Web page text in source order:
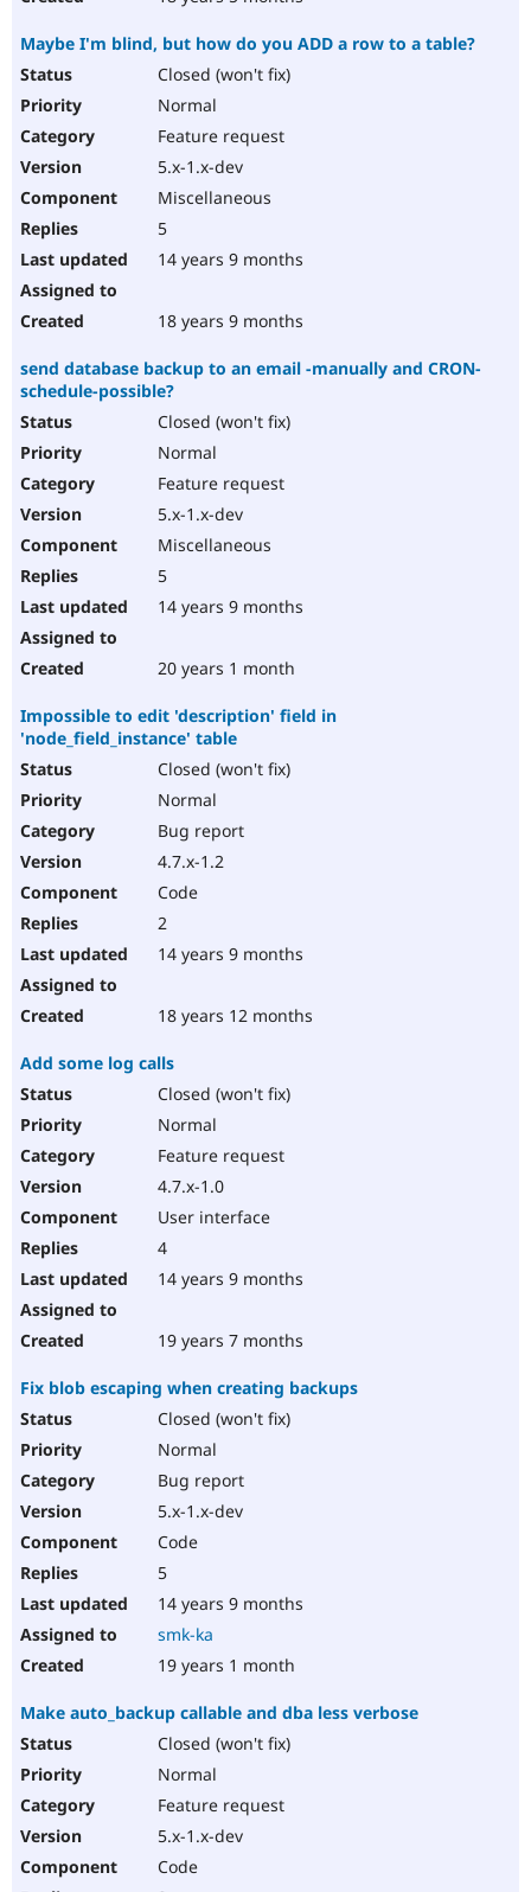
Maybe I'm blind, but how do you ADD a row to a table?
Closed (won't fix)
Normal
Feature request
5.x-1.x-dev
Miscellaneous
5
14 years 9 months
18 years 9 months
send database backup to an email -manually and CRON-
schedule-possible?
Closed (won't fix)
Normal
Feature request
5.x-1.x-dev
Miscellaneous
5
14 years 9 months
20 years 1 month
Impossible to edit 'description' field in
'node_field_instance' table
Closed (won't fix)
Normal
Bug report
4.7.x-1.2
Code
2
14 years 9 months
18 years 12 months
Add some log calls
Closed (won't fix)
Normal
Feature request
4.7.x-1.0
User interface
4
14 years 9 months
19 years 7 months
Fix blob escaping when creating backups
Closed (won't fix)
Normal
Bug report
5.x-1.x-dev
Code
5
14 years 9 months
smk-ka
19 years 1 month
Make auto_backup callable and dba less verbose
Closed (won't fix)
Normal
Feature request
5.x-1.x-dev
Code